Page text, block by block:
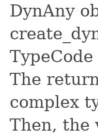
DynAny
The
complex
Then, the